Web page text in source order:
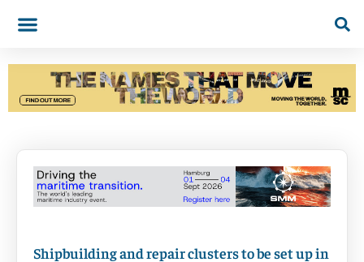
Shipbuilding and repair clusters to be set up in